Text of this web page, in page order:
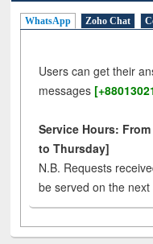
WhatsApp Zoho Chat
Users can get their
messages
Service Hours:
to Thursday]
N.B. Requests
be served on the next